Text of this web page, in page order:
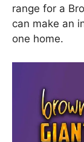
range for a
can make an
one home.